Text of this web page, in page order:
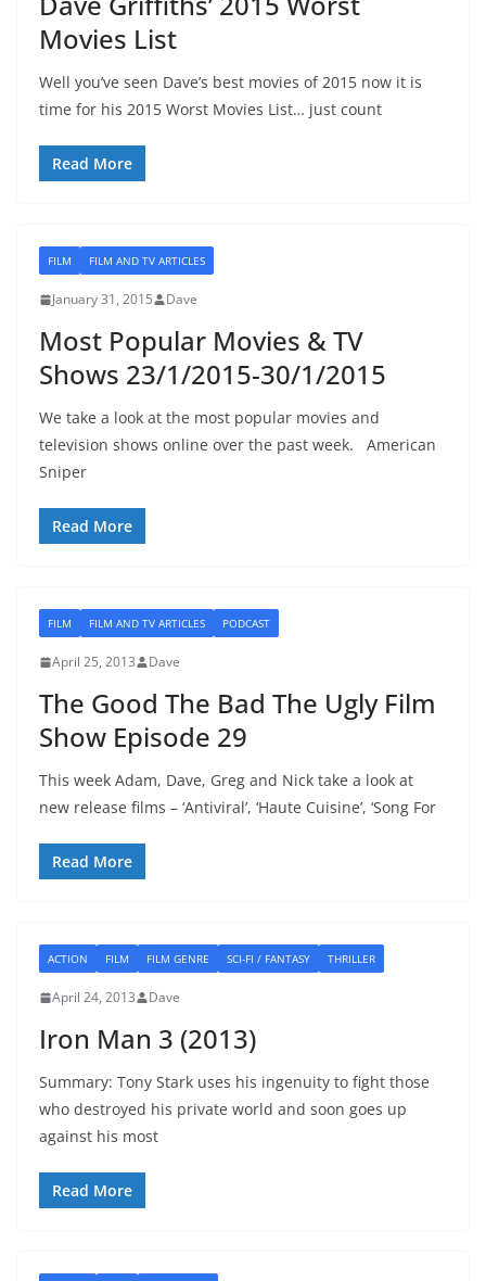
Movies List
Well you’ve seen Dave’s best movies of 2015 now it is
time for his 2015 Worst Movies List… just count
Read More
FILM FILM AND TV ARTICLES
January 31, 2015 Dave
Most Popular Movies & TV
Shows 23/1/2015-30/1/2015
We take a look at the most popular movies and
television shows online over the past week. American
Sniper
Read More
FILM FILM AND TV ARTICLES PODCAST
April 25, 2013 Dave
The Good The Bad The Ugly Film
Show Episode 29
This week Adam, Dave, Greg and Nick take a look at
new release films – ‘Antiviral’, ‘Haute Cuisine’, ‘Song For
Read More
ACTION FILM FILM GENRE SCI-FI / FANTASY THRILLER
April 24, 2013 Dave
Iron Man 3 (2013)
Summary: Tony Stark uses his ingenuity to fight those
who destroyed his private world and soon goes up
against his most
Read More